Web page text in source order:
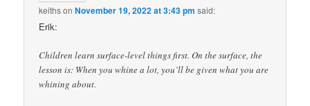
keithsonNovember 19, 2022 at 3:43 pm said:
Erik:
Children learn surface-level things first. On the surface, the
lesson is: When you whine a lot, you’ll be given what you are
whining about.